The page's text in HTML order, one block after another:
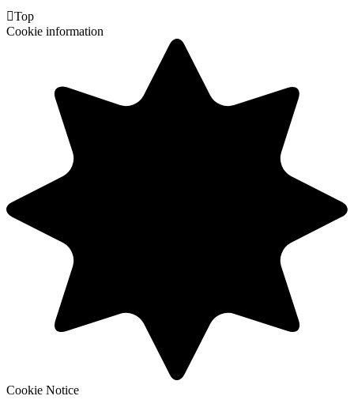
Top
Cookie information
Cookie Notice